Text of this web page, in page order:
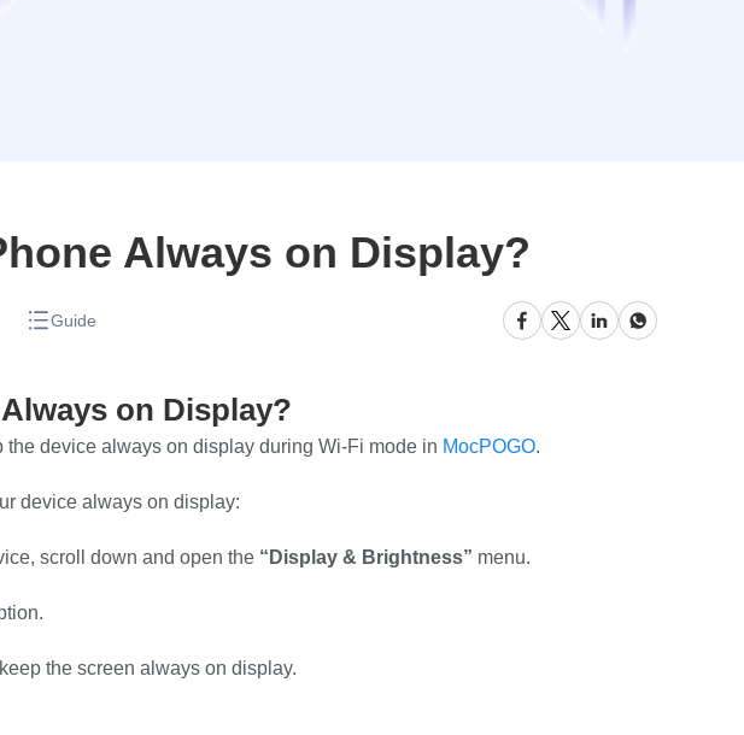
Always on Display?
Guide
on Display?
device always on display during Wi-Fi mode in MocPOGO.
device always on display:
scroll down and open the “Display & Brightness” menu.
the screen always on display.